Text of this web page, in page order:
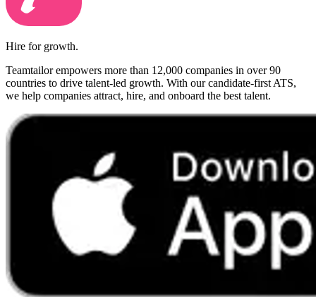
Hire for growth.
Teamtailor empowers more than 12,000 companies in over 90
countries to drive talent-led growth. With our candidate-first ATS,
we help companies attract, hire, and onboard the best talent.